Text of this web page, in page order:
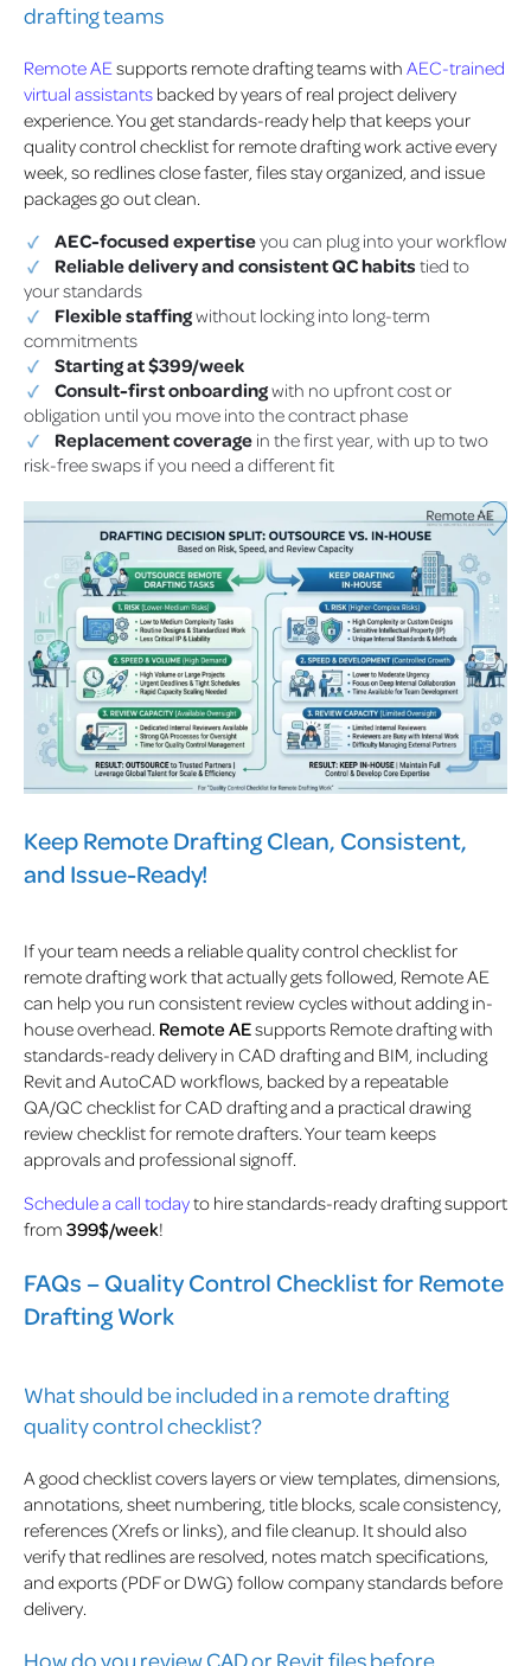
drafting teams
Remote AEsupports remote drafting teams with AEC-trained
virtual assistants backed by years of real project delivery
experience. You get standards-ready help that keeps your
quality control checklist for remote drafting work active every
week, so redlines close faster, files stay organized, and issue
packages go out clean.
AEC-focused expertiseyou can plug into your workflow
Reliable delivery and consistent QC habits tied to
your standards
Flexible staffingwithout locking into long-term
commitments
Starting at $399/week
Consult-first onboardingwith no upfront cost or
obligation until you move into the contract phase
Replacement coverage in the first year, with up to two
risk-free swaps if you need a different fit
Keep Remote Drafting Clean, Consistent,
and Issue-Ready!
If your team needs a reliable quality control checklist for
remote drafting work that actually gets followed, Remote AE
can help you run consistent review cycles without adding in-
house overhead. Remote AEsupports Remote drafting with
standards-ready delivery in CAD drafting and BIM, including
Revit and AutoCAD workflows, backed by a repeatable
QA/QC checklist for CAD drafting and a practical drawing
review checklist for remote drafters. Your team keeps
approvals and professional signoff.
Schedule a call todayto hire standards-ready drafting support
from 399$/week!
FAQs – Quality Control Checklist for Remote
Drafting Work
What should be included in a remote drafting
quality control checklist?
A good checklist covers layers or view templates, dimensions,
annotations, sheet numbering, title blocks, scale consistency,
references (Xrefs or links), and file cleanup. It should also
verify that redlines are resolved, notes match specifications,
and exports (PDF or DWG) follow company standards before
delivery.
How do you review CAD or Revit files before